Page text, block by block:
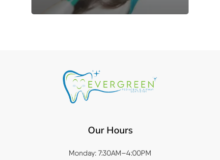
Our Hours
Monday: 7:30AM–4:00PM